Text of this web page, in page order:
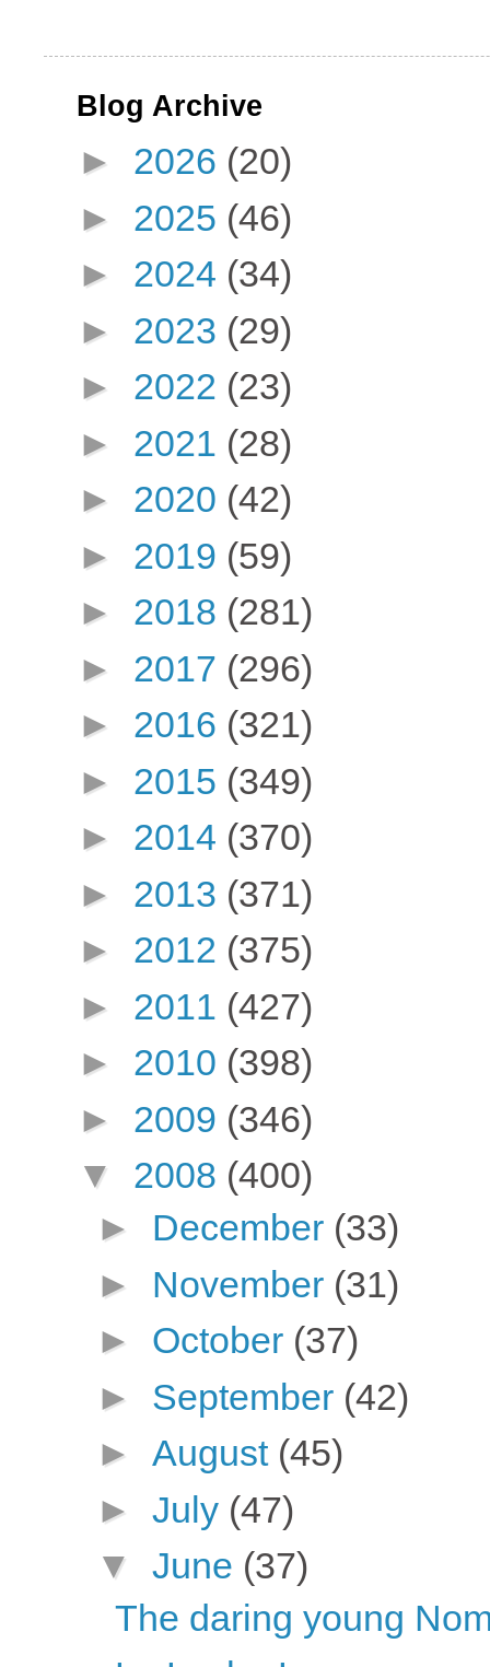
Blog Archive
► 2026 (20)
► 2025 (46)
► 2024 (34)
► 2023 (29)
► 2022 (23)
► 2021 (28)
► 2020 (42)
► 2019 (59)
► 2018 (281)
► 2017 (296)
► 2016 (321)
► 2015 (349)
► 2014 (370)
► 2013 (371)
► 2012 (375)
► 2011 (427)
► 2010 (398)
► 2009 (346)
▼ 2008 (400)
► December (33)
► November (31)
► October (37)
► September (42)
► August (45)
► July (47)
▼ June (37)
The daring young